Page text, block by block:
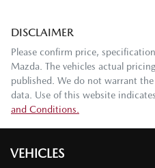
DISCLAIMER
Please confirm price,
Mazda . The vehicles actual
published. We do not warrant
data. Use of this website
and Conditions.
VEHICLES